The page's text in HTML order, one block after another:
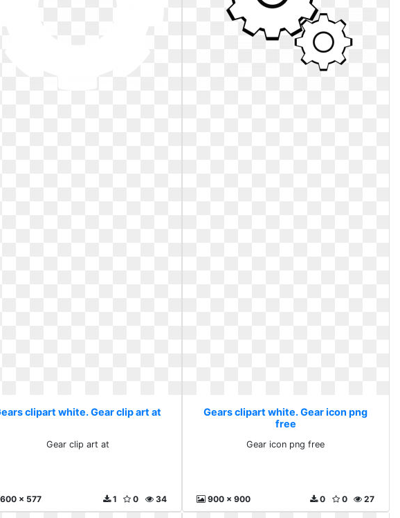
clipart white. Gear clip art at
Gear clip art at
x 577 34
0
1
Gears clipart white. Gear icon png
free
Gear icon png free
900 x 900 27
0
0